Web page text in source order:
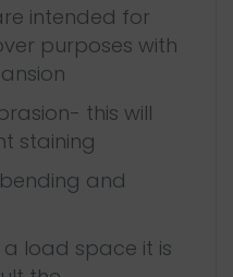
intended for
purposes with
this will
staining
and
load space it is